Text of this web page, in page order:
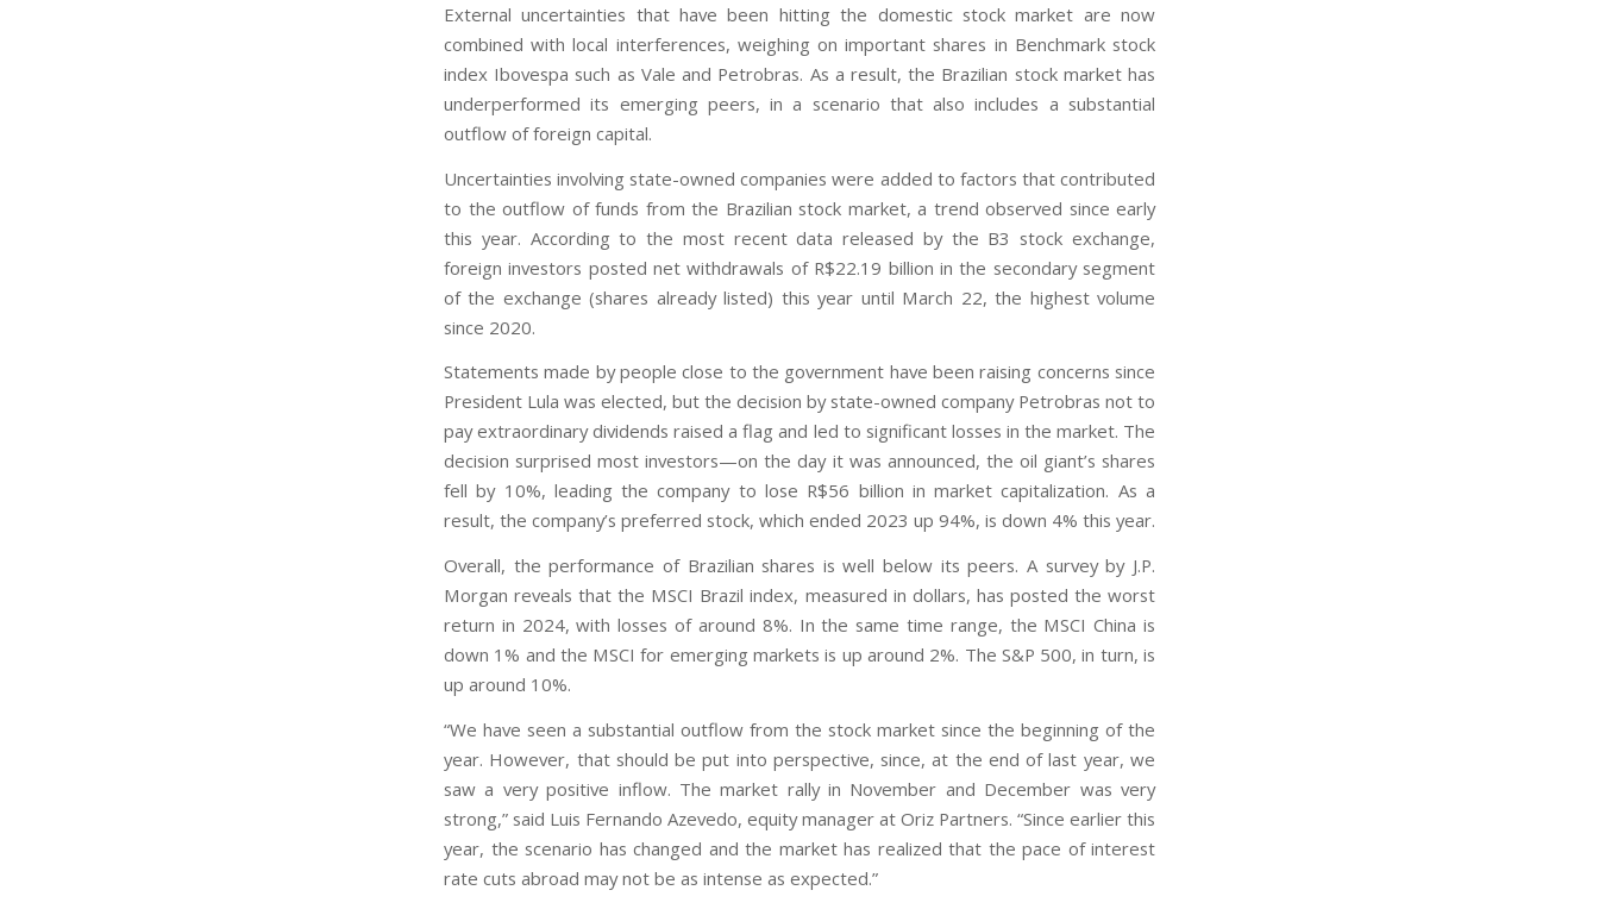
External uncertainties that have been hitting the domestic stock market are now
combined with local interferences, weighing on important shares in Benchmark stock
index Ibovespa such as Vale and Petrobras. As a result, the Brazilian stock market has
underperformed its emerging peers, in a scenario that also includes a substantial
outflow of foreign capital.
Uncertainties involving state-owned companies were added to factors that contributed
to the outflow of funds from the Brazilian stock market, a trend observed since early
this year. According to the most recent data released by the B3 stock exchange,
foreign investors posted net withdrawals of R$22.19 billion in the secondary segment
of the exchange (shares already listed) this year until March 22, the highest volume
since 2020.
Statements made by people close to the government have been raising concerns since
President Lula was elected, but the decision by state-owned company Petrobras not to
pay extraordinary dividends raised a flag and led to significant losses in the market. The
decision surprised most investors—on the day it was announced, the oil giant’s shares
fell by 10%, leading the company to lose R$56 billion in market capitalization. As a
result, the company’s preferred stock, which ended 2023 up 94%, is down 4% this year.
Overall, the performance of Brazilian shares is well below its peers. A survey by J.P.
Morgan reveals that the MSCI Brazil index, measured in dollars, has posted the worst
return in 2024, with losses of around 8%. In the same time range, the MSCI China is
down 1% and the MSCI for emerging markets is up around 2%. The S&P 500, in turn, is
up around 10%.
“We have seen a substantial outflow from the stock market since the beginning of the
year. However, that should be put into perspective, since, at the end of last year, we
saw a very positive inflow. The market rally in November and December was very
strong,” said Luis Fernando Azevedo, equity manager at Oriz Partners. “Since earlier this
year, the scenario has changed and the market has realized that the pace of interest
rate cuts abroad may not be as intense as expected.”